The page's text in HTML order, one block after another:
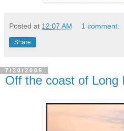
Posted at 12:07 AM 1 comment:
Share
7/20/2009
Off the coast of Long